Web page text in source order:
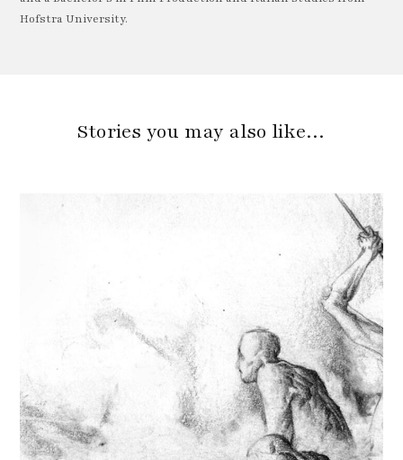
Hofstra University.
Stories you may also like…